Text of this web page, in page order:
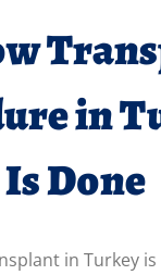
in
Done
in Turkey